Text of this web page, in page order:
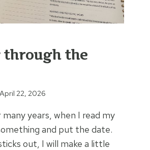
through the
April 22, 2026
years, when I read my
and put the date.
out, I will make a little